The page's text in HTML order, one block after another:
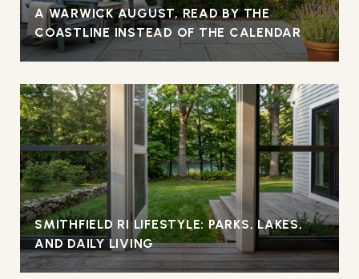
A WARWICK AUGUST, READ BY THE
COASTLINE INSTEAD OF THE CALENDAR
SMITHFIELD RI LIFESTYLE: PARKS, LAKES,
AND DAILY LIVING